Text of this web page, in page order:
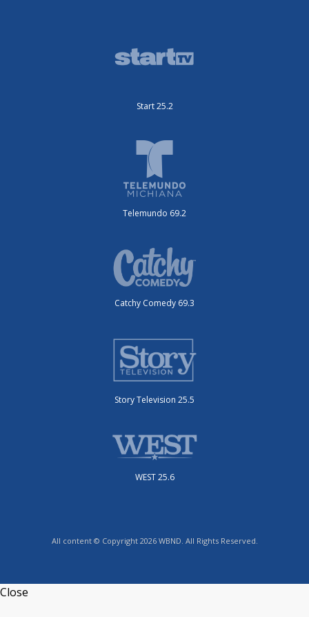
Start 25.2
Telemundo 69.2
Catchy Comedy 69.3
Story Television 25.5
WEST 25.6
All content © Copyright 2026 WBND. All Rights Reserved.
Close